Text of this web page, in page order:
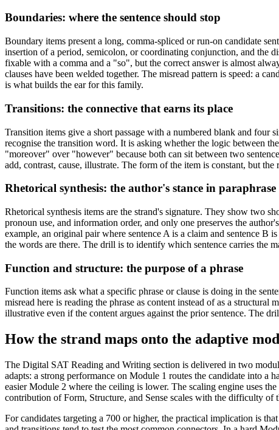
Boundaries: where the sentence should stop
Boundary items present a long, comma-spliced or run-on candidate
insertion of a period, semicolon, or coordinating conjunction, and the
fixable with a comma and a "so", but the correct answer is almost
clauses have been welded together. The misread pattern is speed: a
is what builds the ear for this family.
Transitions: the connective that earns its place
Transition items give a short passage with a numbered blank and
recognise the transition word. It is asking whether the logic between
"moreover" over "however" because both can sit between two
add, contrast, cause, illustrate. The form of the item is constant, but the
Rhetorical synthesis: the author's stance in paraphrase
Rhetorical synthesis items are the strand's signature. They show two
pronoun use, and information order, and only one preserves the
example, an original pair where sentence A is a claim and sentence B
the words are there. The drill is to identify which sentence carries the
Function and structure: the purpose of a phrase
Function items ask what a specific phrase or clause is doing in the
misread here is reading the phrase as content instead of as a
illustrative even if the content argues against the prior sentence. The
How the strand maps onto the adaptive
The Digital SAT Reading and Writing section is delivered in two
adapts: a strong performance on Module 1 routes the candidate into a
easier Module 2 where the ceiling is lower. The scaling engine uses
contribution of Form, Structure, and Sense scales with the difficulty of
For candidates targeting a 700 or higher, the practical implication is